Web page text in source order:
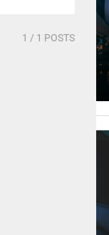
1 / 1 POSTS